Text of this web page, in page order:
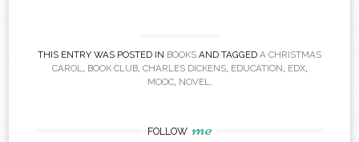
THIS ENTRY WAS POSTED IN BOOKS AND TAGGED A CHRISTMAS
CAROL, BOOK CLUB, CHARLES DICKENS, EDUCATION, EDX,
MOOC, NOVEL.
FOLLOW me